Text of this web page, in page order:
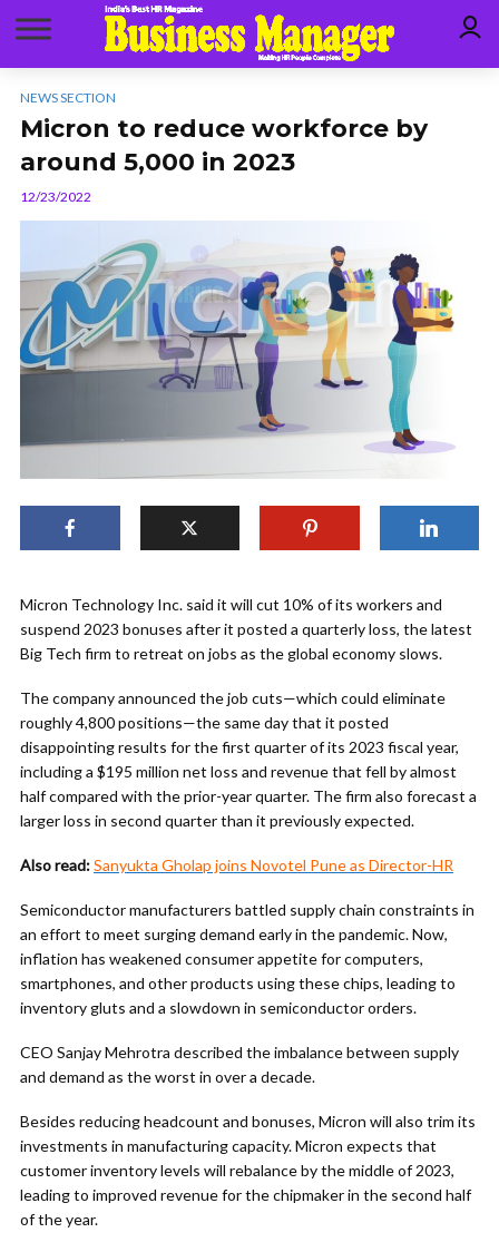
NEWS SECTION
Micron to reduce workforce by
around 5,000 in 2023
12/23/2022
Micron Technology Inc. said it will cut 10% of its workers and
suspend 2023 bonuses after it posted a quarterly loss, the latest
Big Tech firm to retreat on jobs as the global economy slows.
The company announced the job cuts—which could eliminate
roughly 4,800 positions—the same day that it posted
disappointing results for the first quarter of its 2023 fiscal year,
including a $195 million net loss and revenue that fell by almost
half compared with the prior-year quarter. The firm also forecast a
larger loss in second quarter than it previously expected.
Also read:Sanyukta Gholap joins Novotel Pune as Director-HR
Semiconductor manufacturers battled supply chain constraints in
an effort to meet surging demand early in the pandemic. Now,
inflation has weakened consumer appetite for computers,
smartphones, and other products using these chips, leading to
inventory gluts and a slowdown in semiconductor orders.
CEO Sanjay Mehrotra described the imbalance between supply
and demand as the worst in over a decade.
Besides reducing headcount and bonuses, Micron will also trim its
investments in manufacturing capacity. Micron expects that
customer inventory levels will rebalance by the middle of 2023,
leading to improved revenue for the chipmaker in the second half
of the year.